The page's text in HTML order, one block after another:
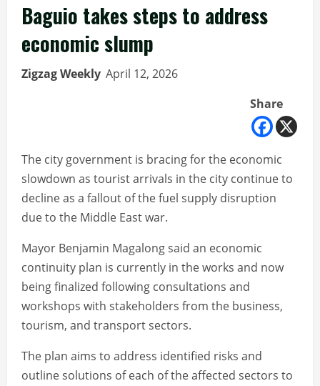
Baguio takes steps to address
economic slump
Zigzag Weekly April 12, 2026
Share
The city government is bracing for the economic
slowdown as tourist arrivals in the city continue to
decline as a fallout of the fuel supply disruption
due to the Middle East war.
Mayor Benjamin Magalong said an economic
continuity plan is currently in the works and now
being finalized following consultations and
workshops with stakeholders from the business,
tourism, and transport sectors.
The plan aims to address identified risks and
outline solutions of each of the affected sectors to